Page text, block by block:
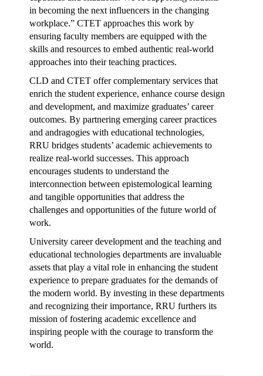
in becoming the next influencers in the changing
workplace.” CTET approaches this work by
ensuring faculty members are equipped with the
skills and resources to embed authentic real-world
approaches into their teaching practices.
CLD and CTET offer complementary services that
enrich the student experience, enhance course design
and development, and maximize graduates’ career
outcomes. By partnering emerging career practices
and andragogies with educational technologies,
RRU bridges students’ academic achievements to
realize real-world successes. This approach
encourages students to understand the
interconnection between epistemological learning
and tangible opportunities that address the
challenges and opportunities of the future world of
work.
University career development and the teaching and
educational technologies departments are invaluable
assets that play a vital role in enhancing the student
experience to prepare graduates for the demands of
the modern world. By investing in these departments
and recognizing their importance, RRU furthers its
mission of fostering academic excellence and
inspiring people with the courage to transform the
world.